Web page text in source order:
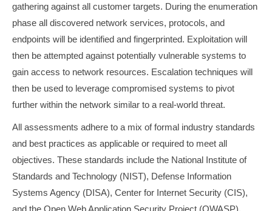
gathering against all customer targets. During the enumeration
phase all discovered network services, protocols, and
endpoints will be identified and fingerprinted. Exploitation will
then be attempted against potentially vulnerable systems to
gain access to network resources. Escalation techniques will
then be used to leverage compromised systems to pivot
further within the network similar to a real-world threat.
All assessments adhere to a mix of formal industry standards
and best practices as applicable or required to meet all
objectives. These standards include the National Institute of
Standards and Technology (NIST), Defense Information
Systems Agency (DISA), Center for Internet Security (CIS),
and the Open Web Application Security Project (OWASP).